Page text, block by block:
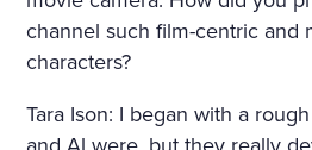
channel such film-centric and
characters?
Tara Ison: I began with a